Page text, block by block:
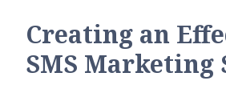
Creating an
SMS Marketing